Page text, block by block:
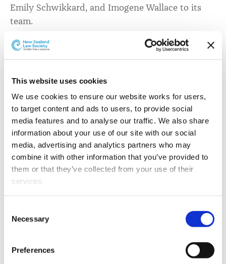
This website uses cookies
We use cookies to ensure our website works for users,
to target content and ads to users, to provide social
media features and to analyse our traffic. We also share
information about your use of our site with our social
media, advertising and analytics partners who may
combine it with other information that you’ve provided to
them or that they’ve collected from your use of their
services.
properly (Necessary cookies), you are able to withdraw
your consent to our use of cookies at any time. Please
note that we have also set the default for Statistical
cookies to “on”. Statistical cookies help us understand
Selection
Necessary
Preferences
Emily Schwikkard, and Imogene Wallace to its
team.
L-R: Jessica Latimer, Emily Schwikkard and Imogene Wallace
Jessica LatimerandEmily Schwikkardhave joined
the commercial, property, and private client team.
Jessica, a University of Otago graduate, focuses on
extensive experience in in estates, relationship
property, trusts, and commercial transactions as well as